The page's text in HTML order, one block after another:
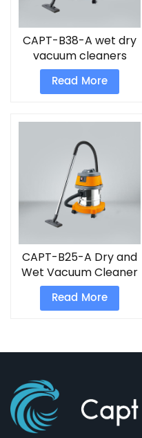
CAPT-B38-A wet dry
vacuum cleaners
Read More
CAPT-B25-A Dry and
Wet Vacuum Cleaner
Read More